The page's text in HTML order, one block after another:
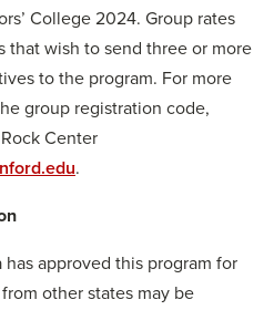
College 2024. Group rates
that wish to send three or more
to the program. For more
group registration code,
Center
.
approved this program for
other states may be